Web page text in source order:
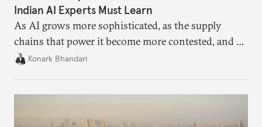
Indian AI Experts Must Learn
As AI grows more sophisticated, as the supply
chains that power it become more contested, and as
access to frontier models becomes geopolitically
Konark Bhandari